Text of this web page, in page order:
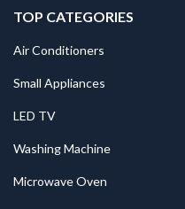
TOP CATEGORIES
Air Conditioners
Small Appliances
LED TV
Washing Machine
Microwave Oven